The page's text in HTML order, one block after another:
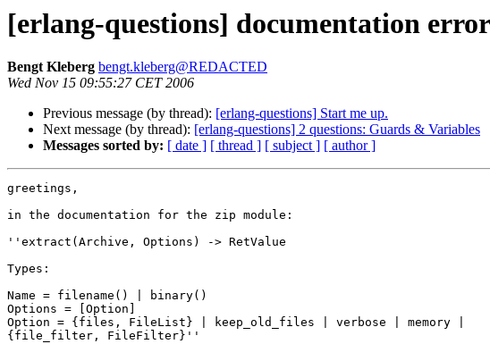
[erlang-questions] documentation
Bengt Kleberg bengt.kleberg@REDACTED
Wed Nov 15 09:55:27 CET 2006
Previous message (by thread): [erlang-questions] Start me up.
Next message (by thread): [erlang-questions] 2 questions: Guards & Variables
Messages sorted by: [ date ] [ thread ] [ subject ] [ author ]
greetings,
in the documentation for the zip module:
''extract(Archive, Options) -> RetValue
Types:
Name = filename() | binary()
Options = [Option]
Option = {files, FileList} | keep_old_files | verbose | memory |
{file_filter, FileFilter}''